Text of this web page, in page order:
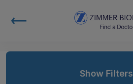
Show Filters